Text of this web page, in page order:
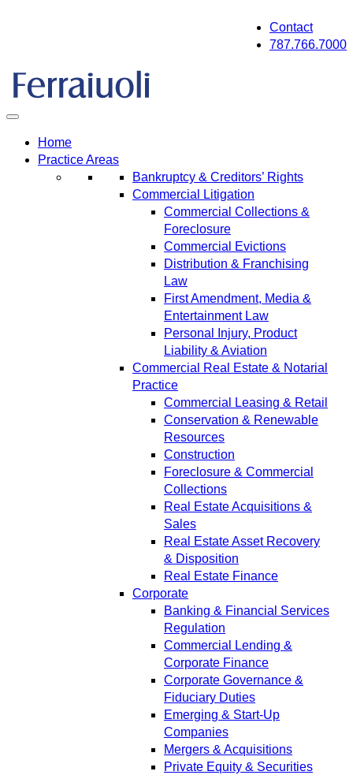
Contact
787.766.7000
Home
Practice Areas
Bankruptcy & Creditors’ Rights
Commercial Litigation
Commercial Collections &
Foreclosure
Commercial Evictions
Distribution & Franchising
Law
First Amendment, Media &
Entertainment Law
Personal Injury, Product
Liability & Aviation
Commercial Real Estate & Notarial
Practice
Commercial Leasing & Retail
Conservation & Renewable
Resources
Construction
Foreclosure & Commercial
Collections
Real Estate Acquisitions &
Sales
Real Estate Asset Recovery
& Disposition
Real Estate Finance
Corporate
Banking & Financial Services
Regulation
Commercial Lending &
Corporate Finance
Corporate Governance &
Fiduciary Duties
Emerging & Start-Up
Companies
Mergers & Acquisitions
Private Equity & Securities